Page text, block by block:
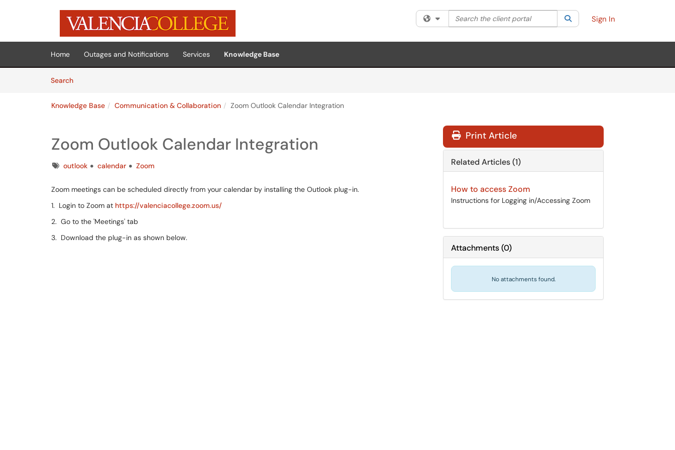
Skip to main content
(opens in a new tab)
Filter your search by category. Current category:All
Search the client portal SearchSign In
Home Outages and Notifications Services
Knowledge Base
SearchArticles
Knowledge Base Communication & Collaboration Zoom Outlook Calendar Integration
Zoom Outlook Calendar Integration
Tagsoutlook calendar Zoom
Zoom meetings can be scheduled directly from your calendar by installing the Outlook plug-in.
1. Login to Zoom at https://valenciacollege.zoom.us/
2. Go to the 'Meetings' tab
3. Download the plug-in as shown below.
Print Article
Related Articles (1)
How to access Zoom
Instructions for Logging in/Accessing Zoom
Attachments(0)
No attachments found.